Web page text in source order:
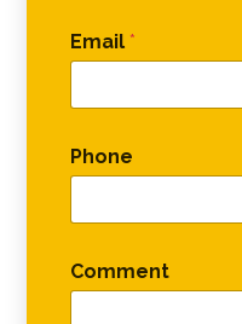
Email *
Phone
Comment